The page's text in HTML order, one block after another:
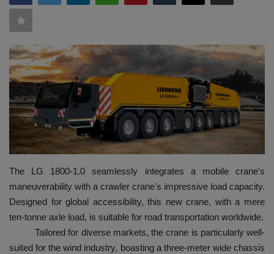
HYDRAULIC JOBS
BLOGS
CONTACT US
VIDEOS
EVENTS
EDUCATION
TOOLBOX
The LG 1800-1.0 seamlessly integrates a mobile crane's
maneuverability with a crawler crane's impressive load capacity.
Designed for global accessibility, this new crane, with a mere
ten-tonne axle load, is suitable for road transportation worldwide.
Tailored for diverse markets, the crane is particularly well-
suited for the wind industry, boasting a three-meter wide chassis